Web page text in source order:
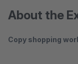
About the
Copy shopping